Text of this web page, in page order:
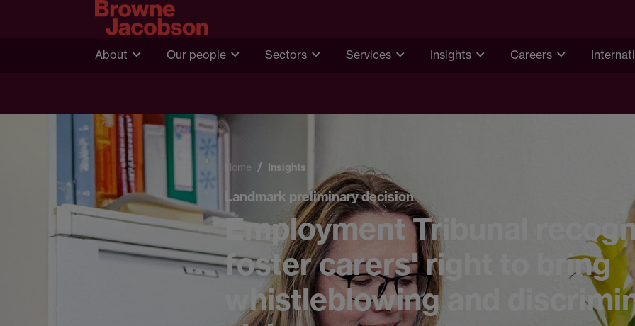
About Our people Sectors Services Insights Careers
Home Insights
Landmark preliminary decision
Employment Tribunal
foster carers' right to bring
whistleblowing and